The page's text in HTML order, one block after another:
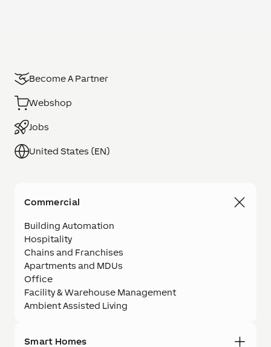
Become A Partner
Webshop
Jobs
United States (EN)
Commercial
Building Automation
Hospitality
Chains and Franchises
Apartments and MDUs
Office
Facility & Warehouse Management
Ambient Assisted Living
Smart Homes